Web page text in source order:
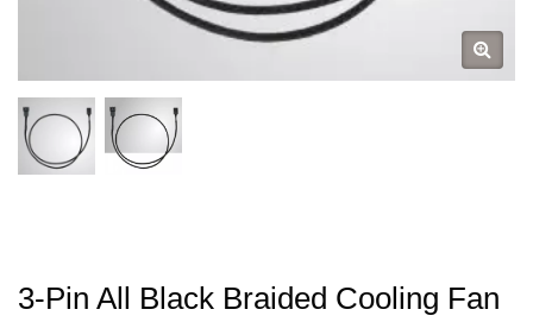
3-Pin All Black Braided Cooling Fan